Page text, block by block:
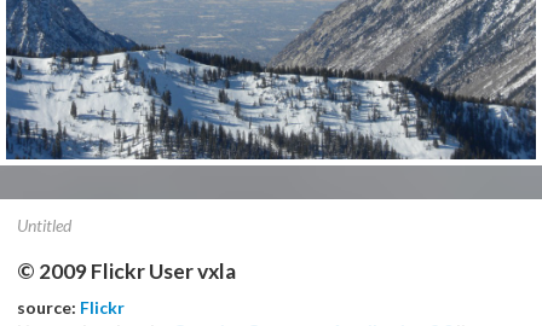
Untitled
© 2009 Flickr User vxla
source: Flickr